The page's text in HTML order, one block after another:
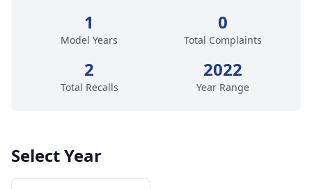
1
Model Years
0
Total Complaints
2
Total Recalls
2022
Year Range
Select Year